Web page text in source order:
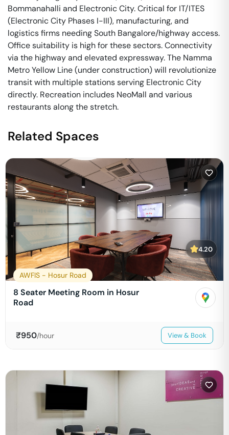
Bommanahalli and Electronic City. Critical for IT/ITES
(Electronic City Phases I-III), manufacturing, and
logistics firms needing South Bangalore/highway access.
Office suitability is high for these sectors. Connectivity
via the highway and elevated expressway. The Namma
Metro Yellow Line (under construction) will revolutionize
transit with multiple stations serving Electronic City
directly. Recreation includes NeoMall and various
restaurants along the stretch.
Related Spaces
4.20
AWFIS - Hosur Road
8 Seater Meeting Room in Hosur
Road
₹950/hour View & Book